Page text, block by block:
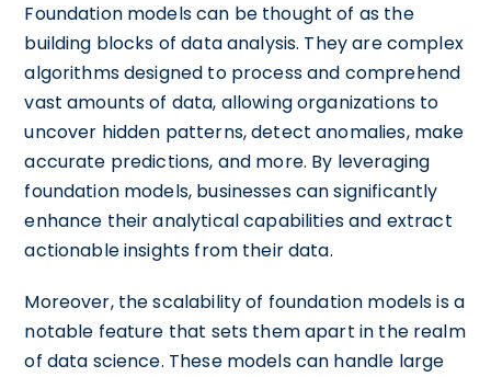
Foundation models can be thought of as the
building blocks of data analysis. They are complex
algorithms designed to process and comprehend
vast amounts of data, allowing organizations to
uncover hidden patterns, detect anomalies, make
accurate predictions, and more. By leveraging
foundation models, businesses can significantly
enhance their analytical capabilities and extract
actionable insights from their data.
Moreover, the scalability of foundation models is a
notable feature that sets them apart in the realm
of data science. These models can handle large